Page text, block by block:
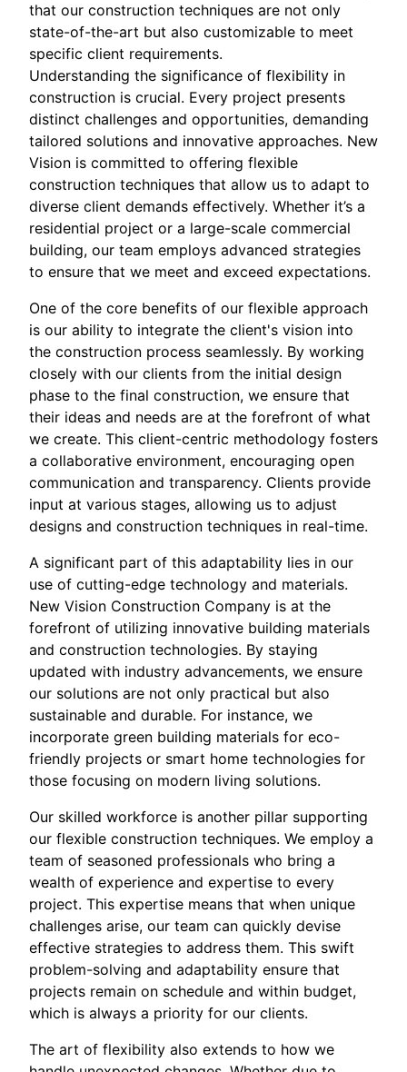
that our construction techniques are not only
state-of-the-art but also customizable to meet
specific client requirements.
Understanding the significance of flexibility in
construction is crucial. Every project presents
distinct challenges and opportunities, demanding
tailored solutions and innovative approaches. New
Vision is committed to offering flexible
construction techniques that allow us to adapt to
diverse client demands effectively. Whether it’s a
residential project or a large-scale commercial
building, our team employs advanced strategies
to ensure that we meet and exceed expectations.
One of the core benefits of our flexible approach
is our ability to integrate the client's vision into
the construction process seamlessly. By working
closely with our clients from the initial design
phase to the final construction, we ensure that
their ideas and needs are at the forefront of what
we create. This client-centric methodology fosters
a collaborative environment, encouraging open
communication and transparency. Clients provide
input at various stages, allowing us to adjust
designs and construction techniques in real-time.
A significant part of this adaptability lies in our
use of cutting-edge technology and materials.
New Vision Construction Company is at the
forefront of utilizing innovative building materials
and construction technologies. By staying
updated with industry advancements, we ensure
our solutions are not only practical but also
sustainable and durable. For instance, we
incorporate green building materials for eco-
friendly projects or smart home technologies for
those focusing on modern living solutions.
Our skilled workforce is another pillar supporting
our flexible construction techniques. We employ a
team of seasoned professionals who bring a
wealth of experience and expertise to every
project. This expertise means that when unique
challenges arise, our team can quickly devise
effective strategies to address them. This swift
problem-solving and adaptability ensure that
projects remain on schedule and within budget,
which is always a priority for our clients.
The art of flexibility also extends to how we